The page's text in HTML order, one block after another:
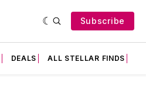
Subscribe
DEALS ALL STELLAR FINDS